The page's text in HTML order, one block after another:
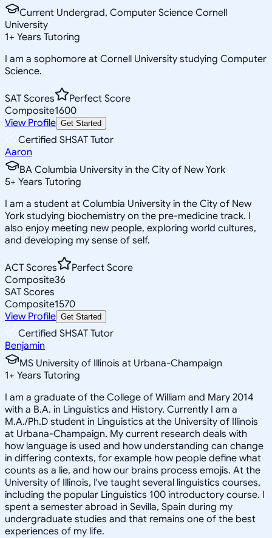
Current Undergrad, Computer Science Cornell
University
1+ Years Tutoring
I am a sophomore at Cornell University studying Computer
Science.
SAT Scores
Perfect Score
Composite1600
View Profile Get Started
Certified SHSAT Tutor
Aaron
BA Columbia University in the City of New York
5+ Years Tutoring
I am a student at Columbia University in the City of New
York studying biochemistry on the pre-medicine track. I
also enjoy meeting new people, exploring world cultures,
and developing my sense of self.
ACT Scores
Perfect Score
Composite36
SAT Scores
Composite1570
View Profile Get Started
Certified SHSAT Tutor
Benjamin
MS University of Illinois at Urbana-Champaign
1+ Years Tutoring
I am a graduate of the College of William and Mary 2014
with a B.A. in Linguistics and History. Currently I am a
M.A./Ph.D student in Linguistics at the University of Illinois
at Urbana-Champaign. My current research deals with
how language is used and how understanding can change
in differing contexts, for example how people define what
counts as a lie, and how our brains process emojis. At the
University of Illinois, I've taught several linguistics courses,
including the popular Linguistics 100 introductory course. I
spent a semester abroad in Sevilla, Spain during my
undergraduate studies and that remains one of the best
experiences of my life.